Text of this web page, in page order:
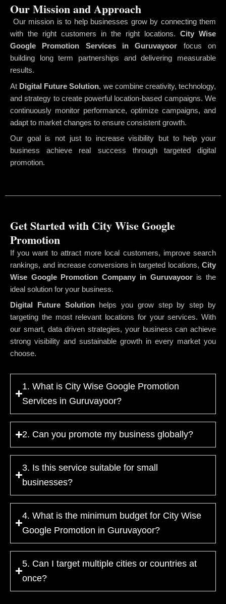
Our Mission and Approach
Our mission is to help businesses grow by connecting them
with the right customers in the right locations. City Wise
Google Promotion Services in Guruvayoor focus on
building long term partnerships and delivering measurable
results.
At Digital Future Solution, we combine creativity, technology,
and strategy to create powerful location-based campaigns. We
continuously monitor performance, optimize campaigns, and
adapt to market changes to ensure consistent growth.
Our goal is not just to increase visibility but to help your
business achieve real success through targeted digital
promotion.
Get Started with City Wise Google
Promotion
If you want to attract more local customers, improve search
rankings, and increase conversions in targeted locations, City
Wise Google Promotion Company in Guruvayoor is the
ideal solution for your business.
Digital Future Solutionhelps you grow step by step by
targeting the most relevant locations for your services. With
our smart, data driven strategies, your business can achieve
strong visibility and sustainable growth in every market you
choose.
1. What is City Wise Google Promotion
Services in Guruvayoor?
2. Can you promote my business globally?
3. Is this service suitable for small
businesses?
4. What is the minimum budget for City Wise
Google Promotion in Guruvayoor?
5. Can I target multiple cities or countries at
once?